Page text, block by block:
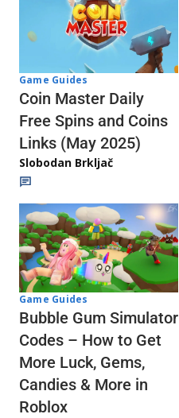
Game Guides
Coin Master Daily
Free Spins and Coins
Links (May 2025)
Slobodan Brkljač
Game Guides
Bubble Gum Simulator
Codes – How to Get
More Luck, Gems,
Candies & More in
Roblox